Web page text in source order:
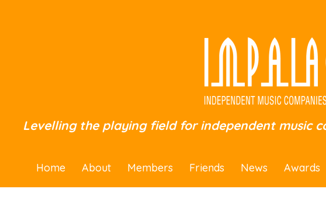
Levelling the playing field for independent music
Home About Members Friends News Awards